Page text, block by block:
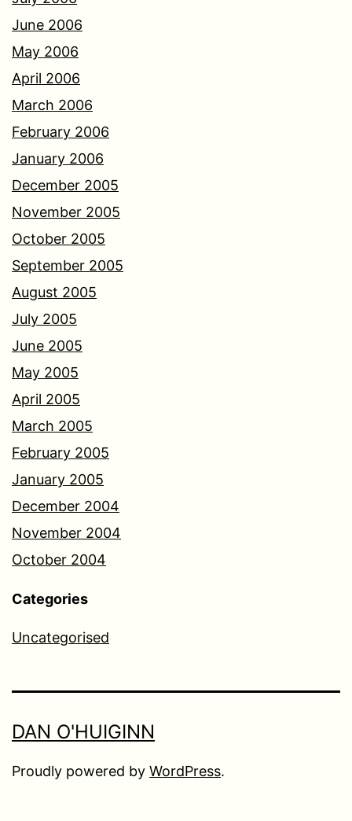
June 2006
May 2006
April 2006
March 2006
February 2006
January 2006
December 2005
November 2005
October 2005
September 2005
August 2005
July 2005
June 2005
May 2005
April 2005
March 2005
February 2005
January 2005
December 2004
November 2004
October 2004
Categories
Uncategorised
DAN O'HUIGINN
Proudly powered by WordPress.